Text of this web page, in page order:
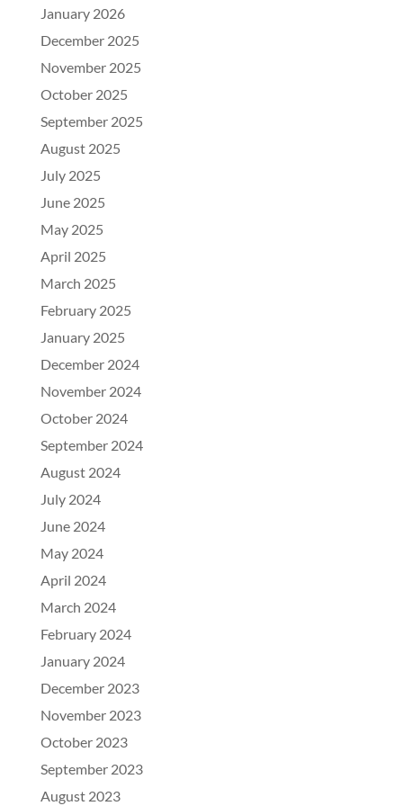
January 2026
December 2025
November 2025
October 2025
September 2025
August 2025
July 2025
June 2025
May 2025
April 2025
March 2025
February 2025
January 2025
December 2024
November 2024
October 2024
September 2024
August 2024
July 2024
June 2024
May 2024
April 2024
March 2024
February 2024
January 2024
December 2023
November 2023
October 2023
September 2023
August 2023